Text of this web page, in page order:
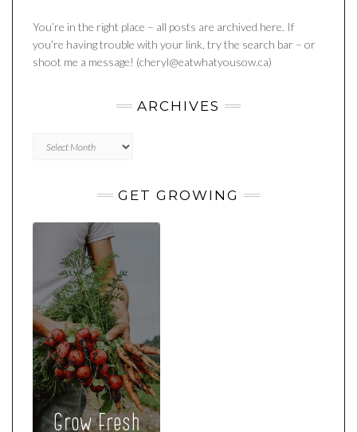
You’re in the right place – all posts are archived here. If
you’re having trouble with your link, try the search bar – or
shoot me a message! (cheryl@eatwhatyousow.ca)
ARCHIVES
GET GROWING